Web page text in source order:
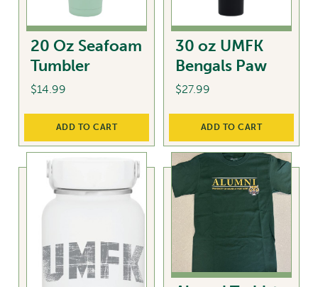
20 Oz Seafoam
Tumbler
$14.99
ADD TO CART
30 oz UMFK
Bengals Paw
$27.99
ADD TO CART